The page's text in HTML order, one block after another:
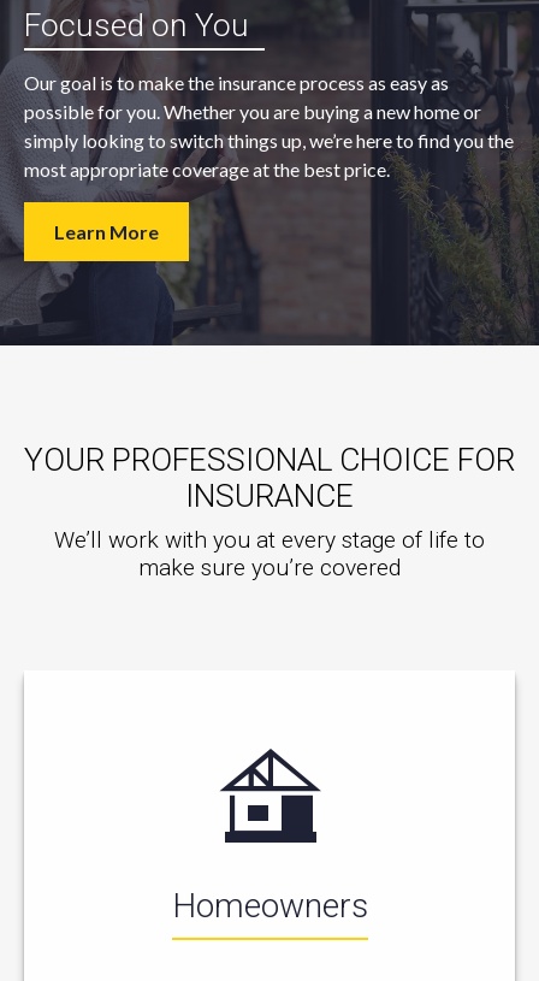
Focused on You
Our goal is to make the insurance process as easy as
possible for you. Whether you are buying a new home or
simply looking to switch things up, we’re here to find you the
most appropriate coverage at the best price.
Learn More
YOUR PROFESSIONAL CHOICE FOR
INSURANCE
We’ll work with you at every stage of life to
make sure you’re covered
Homeowners